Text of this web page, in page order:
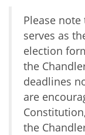
Please
serves as
election
the
deadlines
are
the